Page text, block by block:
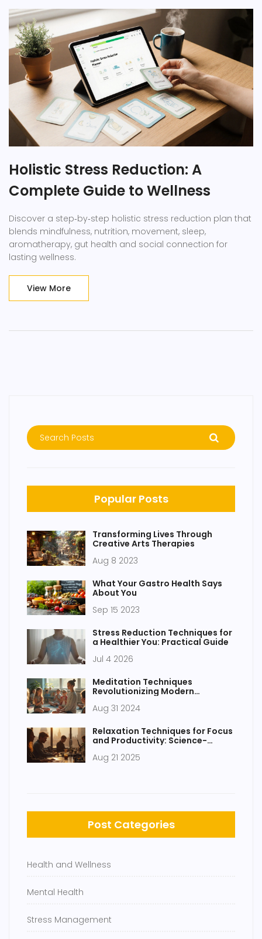
Holistic Stress Reduction: A
Complete Guide to Wellness
Discover a step‑by‑step holistic stress reduction plan that
blends mindfulness, nutrition, movement, sleep,
aromatherapy, gut health and social connection for
lasting wellness.
View More
Popular Posts
Transforming Lives Through
Creative Arts Therapies
Aug 8 2023
What Your Gastro Health Says
About You
Sep 15 2023
Stress Reduction Techniques for
a Healthier You: Practical Guide
Jul 4 2026
Meditation Techniques
Revolutionizing Modern
Aug 31 2024
Relaxation Techniques for Focus
and Productivity: Science-
Aug 21 2025
Post Categories
Health and Wellness
Mental Health
Stress Management